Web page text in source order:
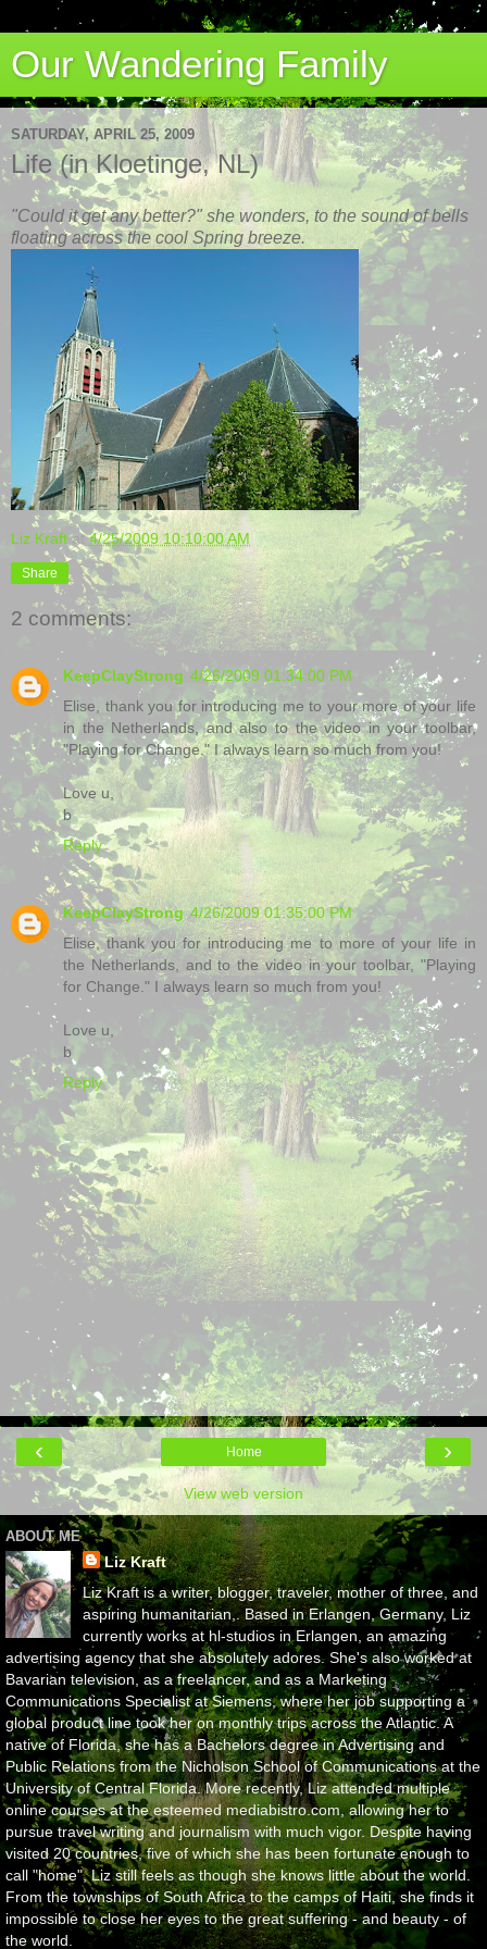
Our Wandering Family
SATURDAY, APRIL 25, 2009
Life (in Kloetinge, NL)
"Could it get any better?" she wonders, to the sound of bells
floating across the cool Spring breeze.
Liz Kraft at4/25/2009 10:10:00 AM
Share
2 comments:
KeepClayStrong 4/26/2009 01:34:00 PM
Elise, thank you for introducing me to your more of your life
in the Netherlands, and also to the video in your toolbar,
"Playing for Change." I always learn so much from you!
Love u,
b
Reply
KeepClayStrong 4/26/2009 01:35:00 PM
Elise, thank you for introducing me to more of your life in
the Netherlands, and to the video in your toolbar, "Playing
for Change." I always learn so much from you!
Love u,
b
Reply
‹ ›
Home
View web version
ABOUT ME
Liz Kraft
Liz Kraft is a writer, blogger, traveler, mother of three, and
aspiring humanitarian,. Based in Erlangen, Germany, Liz
currently works at hl-studios in Erlangen, an amazing
advertising agency that she absolutely adores. She's also worked at
Bavarian television, as a freelancer, and as a Marketing
Communications Specialist at Siemens, where her job supporting a
global product line took her on monthly trips across the Atlantic. A
native of Florida, she has a Bachelors degree in Advertising and
Public Relations from the Nicholson School of Communications at the
University of Central Florida. More recently, Liz attended multiple
online courses at the esteemed mediabistro.com, allowing her to
pursue travel writing and journalism with much vigor. Despite having
visited 20 countries, five of which she has been fortunate enough to
call "home", Liz still feels as though she knows little about the world.
From the townships of South Africa to the camps of Haiti, she finds it
impossible to close her eyes to the great suffering - and beauty - of
the world.